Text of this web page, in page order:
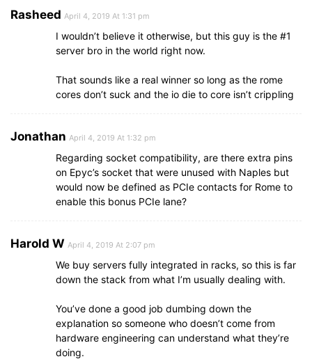
Rasheed April 4, 2019 At 1:31 pm
I wouldn’t believe it otherwise, but this guy is the #1
server bro in the world right now.
That sounds like a real winner so long as the rome
cores don’t suck and the io die to core isn’t crippling
Jonathan April 4, 2019 At 1:32 pm
Regarding socket compatibility, are there extra pins
on Epyc’s socket that were unused with Naples but
would now be defined as PCIe contacts for Rome to
enable this bonus PCIe lane?
Harold W April 4, 2019 At 2:07 pm
We buy servers fully integrated in racks, so this is far
down the stack from what I’m usually dealing with.
You’ve done a good job dumbing down the
explanation so someone who doesn’t come from
hardware engineering can understand what they’re
doing.